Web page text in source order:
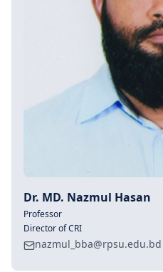
Dr. MD. Nazmul Hasan
Professor
Director of CRI
nazmul_bba@rpsu.edu.bd